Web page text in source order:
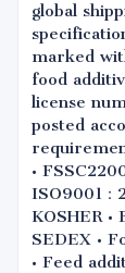
global
marked
food
license
posted
•
ISO9001：
KOSHER •
SEDEX •
• Feed